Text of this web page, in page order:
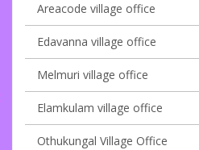
Areacode village office
Edavanna village office
Melmuri village office
Elamkulam village office
Othukungal Village Office